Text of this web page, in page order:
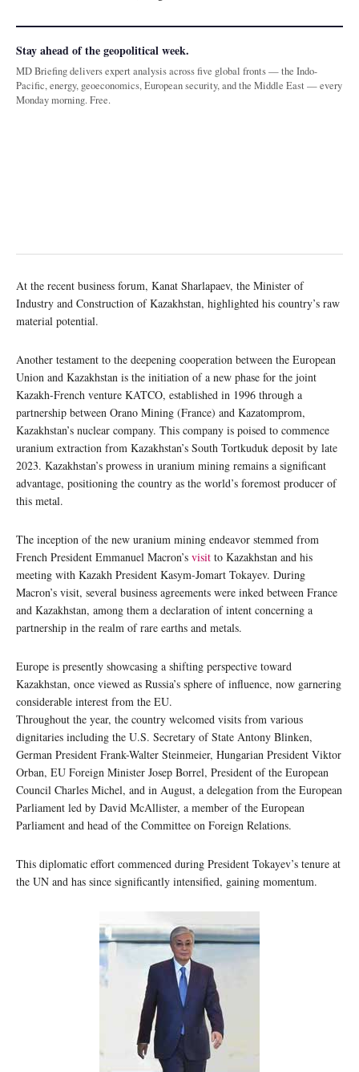
Stay ahead of the geopolitical week.
MD Briefing delivers expert analysis across five global fronts — the Indo-
Pacific, energy, geoeconomics, European security, and the Middle East — every
Monday morning. Free.
At the recent business forum, Kanat Sharlapaev, the Minister of
Industry and Construction of Kazakhstan, highlighted his country’s raw
material potential.
Another testament to the deepening cooperation between the European
Union and Kazakhstan is the initiation of a new phase for the joint
Kazakh-French venture KATCO, established in 1996 through a
partnership between Orano Mining (France) and Kazatomprom,
Kazakhstan’s nuclear company. This company is poised to commence
uranium extraction from Kazakhstan’s South Tortkuduk deposit by late
2023. Kazakhstan’s prowess in uranium mining remains a significant
advantage, positioning the country as the world’s foremost producer of
this metal.
The inception of the new uranium mining endeavor stemmed from
French President Emmanuel Macron’s visit to Kazakhstan and his
meeting with Kazakh President Kasym-Jomart Tokayev. During
Macron’s visit, several business agreements were inked between France
and Kazakhstan, among them a declaration of intent concerning a
partnership in the realm of rare earths and metals.
Europe is presently showcasing a shifting perspective toward
Kazakhstan, once viewed as Russia’s sphere of influence, now garnering
considerable interest from the EU.
Throughout the year, the country welcomed visits from various
dignitaries including the U.S. Secretary of State Antony Blinken,
German President Frank-Walter Steinmeier, Hungarian President Viktor
Orban, EU Foreign Minister Josep Borrel, President of the European
Council Charles Michel, and in August, a delegation from the European
Parliament led by David McAllister, a member of the European
Parliament and head of the Committee on Foreign Relations.
This diplomatic effort commenced during President Tokayev’s tenure at
the UN and has since significantly intensified, gaining momentum.